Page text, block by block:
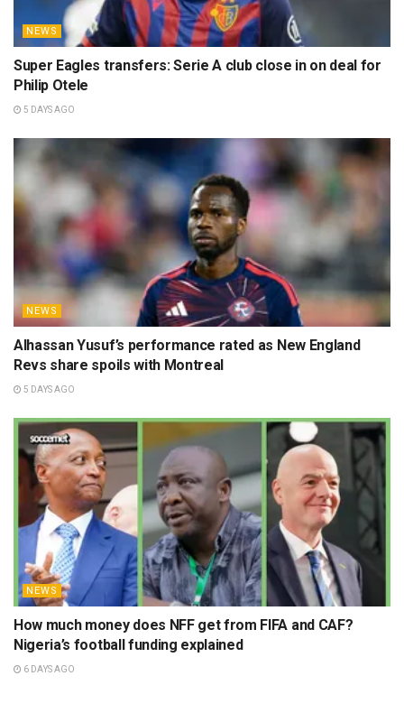
NEWS
Super Eagles transfers: Serie A club close in on deal for
Philip Otele
5 DAYS AGO
NEWS
Alhassan Yusuf’s performance rated as New England
Revs share spoils with Montreal
5 DAYS AGO
NEWS
How much money does NFF get from FIFA and CAF?
Nigeria’s football funding explained
6 DAYS AGO